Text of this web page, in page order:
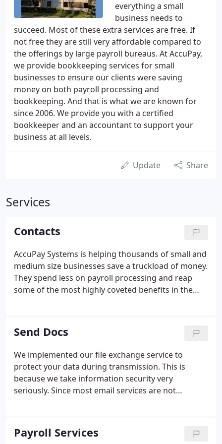
everything a small
business needs to
succeed. Most of these extra services are free. If
not free they are still very affordable compared to
the offerings by large payroll bureaus. At AccuPay,
we provide bookkeeping services for small
businesses to ensure our clients were saving
money on both payroll processing and
bookkeeping. And that is what we are known for
since 2006. We provide you with a certified
bookkeeper and an accountant to support your
business at all levels.
Update Share
Services
Contacts
AccuPay Systems is helping thousands of small and
medium size businesses save a truckload of money.
They spend less on payroll processing and reap
some of the most highly coveted benefits in the
knowledgeable payroll specialists.
Send Docs
We implemented our file exchange service to
protect your data during transmission. This is
because we take information security very
seriously. Since most email services are not
web. Email service providers such as Gmail and
Gmail for business have recently started to encrypt
Payroll Services